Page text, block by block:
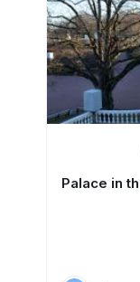
Palace in